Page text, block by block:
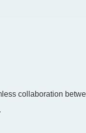
collaboration